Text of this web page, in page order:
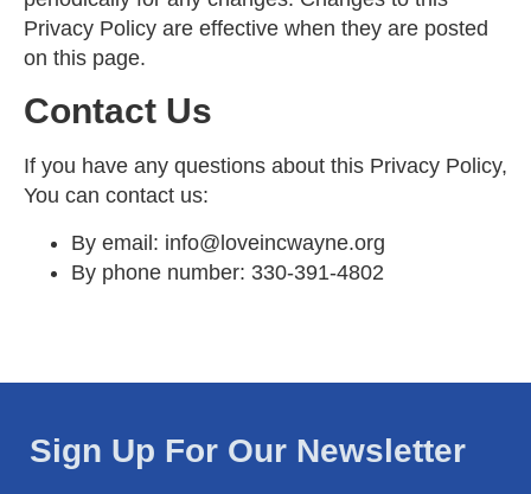
Privacy Policy are effective when they are posted
on this page.
Contact Us
If you have any questions about this Privacy Policy,
You can contact us:
By email: info@loveincwayne.org
By phone number: 330-391-4802
Sign Up For Our Newsletter